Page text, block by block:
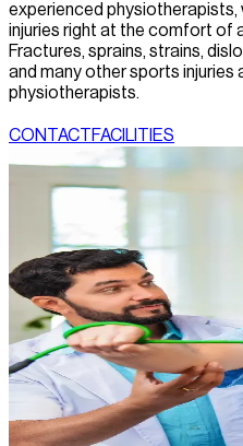
experienced
injuries right at the comfort of
Fractures, sprains, strains,
and many other sports injuries
physiotherapists.
CONTACTFACILITIES